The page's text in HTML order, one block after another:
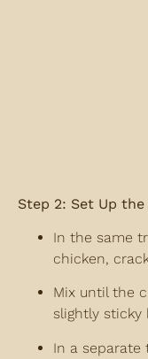
Step 2: Set Up
In the same
chicken,
Mix until the
slightly sticky
In a separate